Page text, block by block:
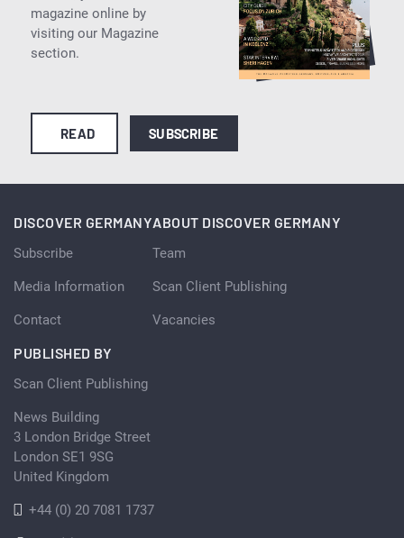
magazine online by
visiting our Magazine
section.
READ SUBSCRIBE
DISCOVER GERMANY
Subscribe
Media Information
Contact
ABOUT DISCOVER GERMANY
Team
Scan Client Publishing
Vacancies
PUBLISHED BY
Scan Client Publishing
News Building
3 London Bridge Street
London SE1 9SG
United Kingdom
+44 (0) 20 7081 1737